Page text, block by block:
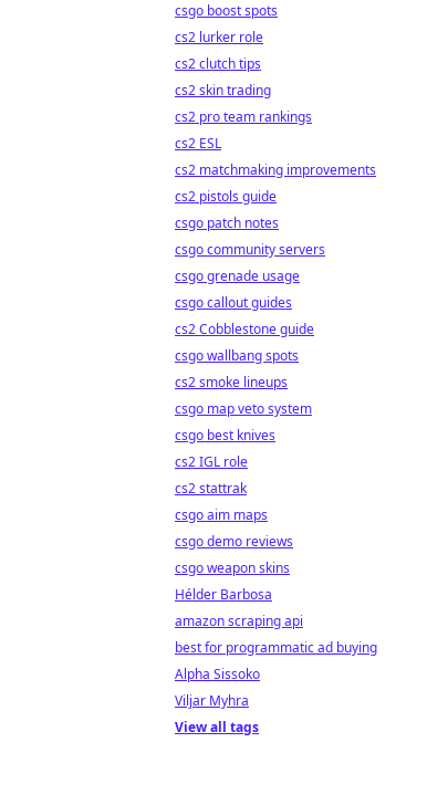
csgo boost spots
cs2 lurker role
cs2 clutch tips
cs2 skin trading
cs2 pro team rankings
cs2 ESL
cs2 matchmaking improvements
cs2 pistols guide
csgo patch notes
csgo community servers
csgo grenade usage
csgo callout guides
cs2 Cobblestone guide
csgo wallbang spots
cs2 smoke lineups
csgo map veto system
csgo best knives
cs2 IGL role
cs2 stattrak
csgo aim maps
csgo demo reviews
csgo weapon skins
Hélder Barbosa
amazon scraping api
best for programmatic ad buying
Alpha Sissoko
Viljar Myhra
View all tags